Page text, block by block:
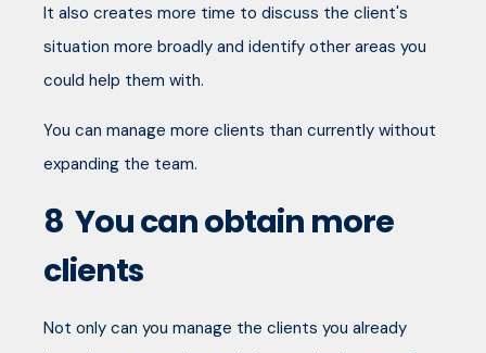
It also creates more time to discuss the client's
situation more broadly and identify other areas you
could help them with.
You can manage more clients than currently without
expanding the team.
8 You can obtain more
clients
Not only can you manage the clients you already